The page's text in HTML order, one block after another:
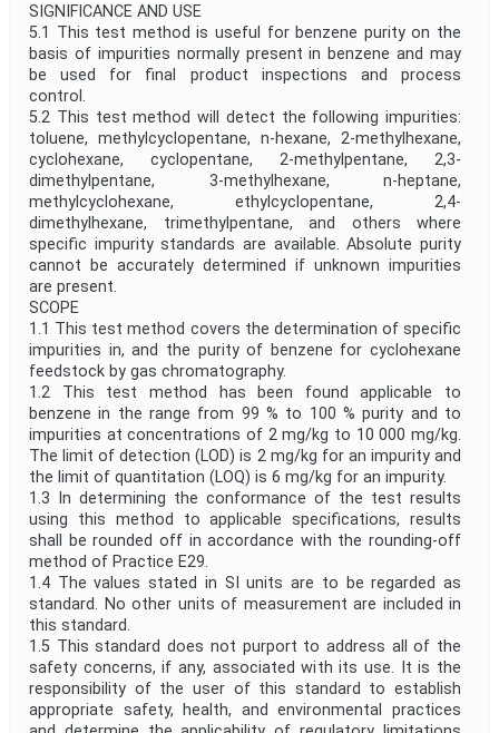
SIGNIFICANCE AND USE
5.1 This test method is useful for benzene purity on the
basis of impurities normally present in benzene and may
be used for final product inspections and process
control.
5.2 This test method will detect the following impurities:
toluene, methylcyclopentane, n-hexane, 2-methylhexane,
cyclohexane, cyclopentane, 2-methylpentane, 2,3-
dimethylpentane, 3-methylhexane, n-heptane,
methylcyclohexane, ethylcyclopentane, 2,4-
dimethylhexane, trimethylpentane, and others where
specific impurity standards are available. Absolute purity
cannot be accurately determined if unknown impurities
are present.
SCOPE
1.1 This test method covers the determination of specific
impurities in, and the purity of benzene for cyclohexane
feedstock by gas chromatography.
1.2 This test method has been found applicable to
benzene in the range from 99 % to 100 % purity and to
impurities at concentrations of 2 mg/kg to 10 000 mg/kg.
The limit of detection (LOD) is 2 mg/kg for an impurity and
the limit of quantitation (LOQ) is 6 mg/kg for an impurity.
1.3 In determining the conformance of the test results
using this method to applicable specifications, results
shall be rounded off in accordance with the rounding-off
method of Practice E29.
1.4 The values stated in SI units are to be regarded as
standard. No other units of measurement are included in
this standard.
1.5 This standard does not purport to address all of the
safety concerns, if any, associated with its use. It is the
responsibility of the user of this standard to establish
appropriate safety, health, and environmental practices